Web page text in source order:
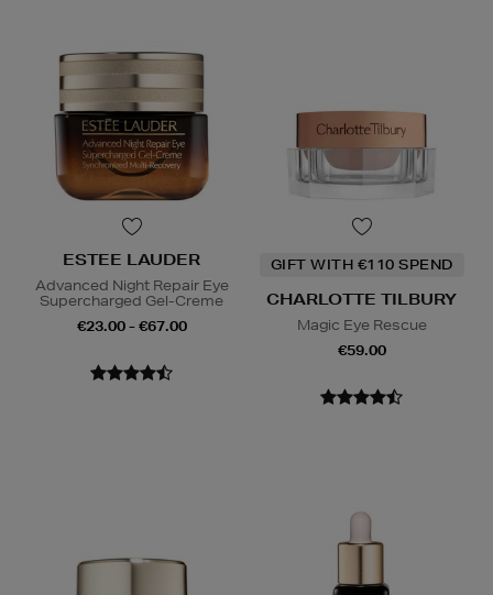
ESTEE LAUDER
Advanced Night Repair Eye
Supercharged Gel-Creme
€23.00 - €67.00
GIFT WITH €110 SPEND
CHARLOTTE TILBURY
Magic Eye Rescue
€59.00